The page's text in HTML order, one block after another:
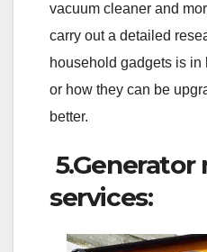
vacuum cleaner and
carry out a detailed
household gadgets is
or how they can be
better.
5.Generator
services: